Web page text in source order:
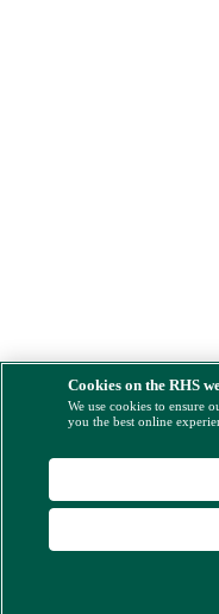
Cookies on the RHS
We use cookies to ensure
you the best online